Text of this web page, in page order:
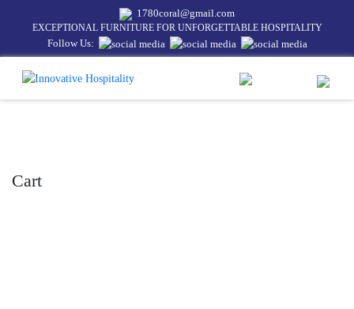
1780coral@gmail.com
EXCEPTIONAL FURNITURE FOR UNFORGETTABLE HOSPITALITY
Follow Us:
Cart